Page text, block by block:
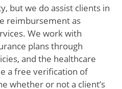
but we do assist clients in
reimbursement as
We work with
plans through
and the healthcare
a free verification of
whether or not a client’s